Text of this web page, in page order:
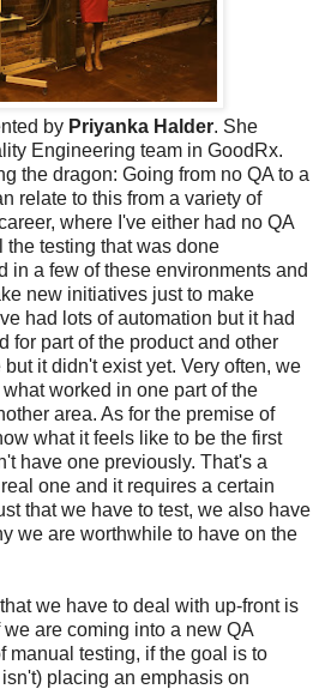
by Priyanka Halder. She
Engineering team in GoodRx.
the dragon: Going from no QA to a
relate to this from a variety of
where I've either had no QA
the testing that was done
in a few of these environments and
new initiatives just to make
had lots of automation but it had
for part of the product and other
it didn't exist yet. Very often, we
worked in one part of the
area. As for the premise of
what it feels like to be the first
have one previously. That's a
one and it requires a certain
that we have to test, we also have
we are worthwhile to have on the
we have to deal with up-front is
are coming into a new QA
manual testing, if the goal is to
placing an emphasis on